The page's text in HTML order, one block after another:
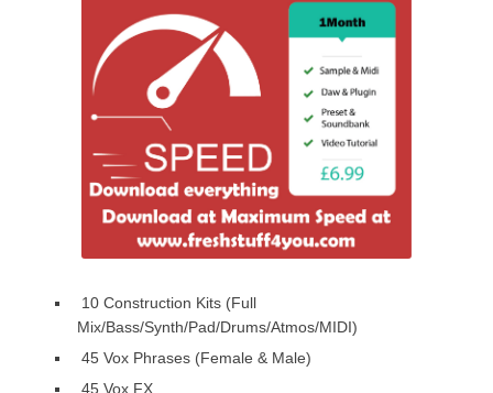
10 Construction Kits (Full
Mix/Bass/Synth/Pad/Drums/Atmos/MIDI)
45 Vox Phrases (Female & Male)
45 Vox FX